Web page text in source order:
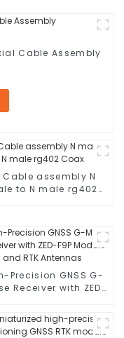
Cable Assembly
Cable assembly N
to N male rg402
Precision GNSS G-
Receiver with ZED-
Antennas